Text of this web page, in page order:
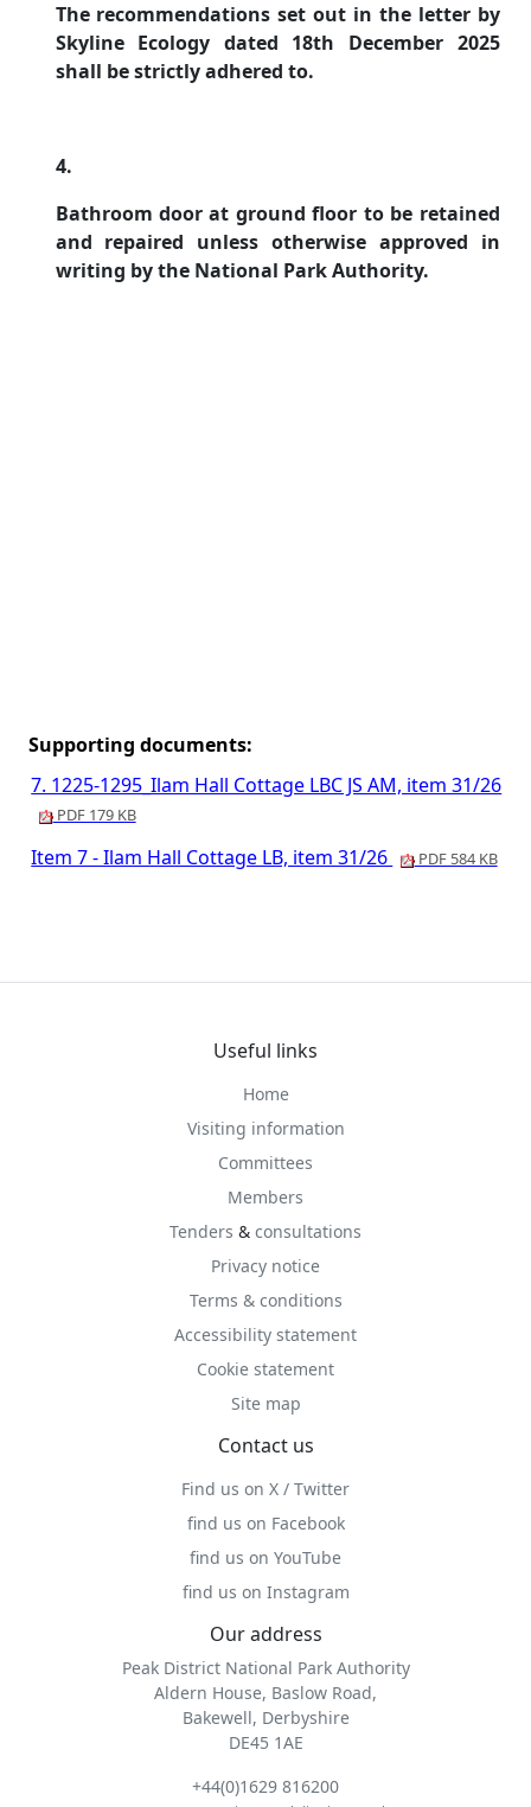
The recommendations set out in the letter by
Skyline Ecology dated 18th December 2025
shall be strictly adhered to.
4.
Bathroom door at ground floor to be retained
and repaired unless otherwise approved in
writing by the National Park Authority.
Supporting documents:
7. 1225-1295_Ilam Hall Cottage LBC JS AM, item 31/26
PDF 179 KB
Item 7 - Ilam Hall Cottage LB, item 31/26 PDF 584 KB
Useful links
Home
Visiting information
Committees
Members
Tenders & consultations
Privacy notice
Terms & conditions
Accessibility statement
Cookie statement
Site map
Contact us
Find us on X / Twitter
find us on Facebook
find us on YouTube
find us on Instagram
Our address
Peak District National Park Authority
Aldern House, Baslow Road,
Bakewell, Derbyshire
DE45 1AE
+44(0)1629 816200